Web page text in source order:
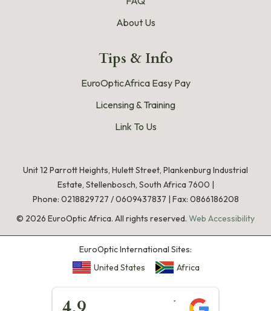
About Us
Tips & Info
EuroOpticAfrica Easy Pay
Licensing & Training
Link To Us
Unit 12 Parrott Heights, Hulett Street, Plankenburg Industrial
Estate, Stellenbosch, South Africa 7600 |
Phone: 0218829727 /0609437837 | Fax: 0866186208
© 2026 EuroOptic Africa. All rights reserved. Web Accessibility
EuroOptic International Sites:
United States
Africa
★★★★★